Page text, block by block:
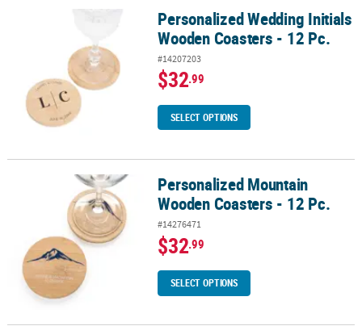
Personalized Wedding Initials Wooden Coasters - 12 Pc.
Personalized Wedding Initials
Wooden Coasters - 12 Pc.
#14207203
$32.99
SELECT OPTIONS
Personalized Mountain Wooden Coasters - 12 Pc.
Personalized Mountain
Wooden Coasters - 12 Pc.
#14276471
$32.99
SELECT OPTIONS